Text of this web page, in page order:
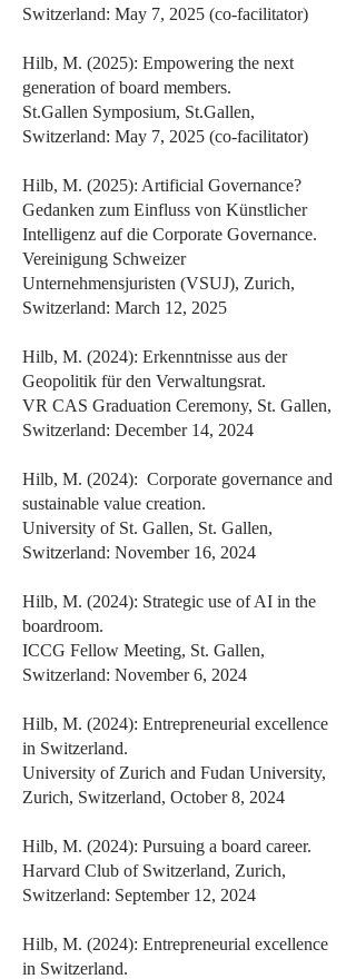
Switzerland: May 7, 2025 (co-facilitator)
Hilb, M. (2025): Empowering the next
generation of board members.
St.Gallen Symposium, St.Gallen,
Switzerland: May 7, 2025 (co-facilitator)
Hilb, M. (2025): Artificial Governance?
Gedanken zum Einfluss von Künstlicher
Intelligenz auf die Corporate Governance.
Vereinigung Schweizer
Unternehmensjuristen (VSUJ), Zurich,
Switzerland: March 12, 2025
Hilb, M. (2024): Erkenntnisse aus der
Geopolitik für den Verwaltungsrat.
VR CAS Graduation Ceremony, St. Gallen,
Switzerland: December 14, 2024
Hilb, M. (2024): Corporate governance and
sustainable value creation.
University of St. Gallen, St. Gallen,
Switzerland: November 16, 2024
Hilb, M. (2024): Strategic use of AI in the
boardroom.
ICCG Fellow Meeting, St. Gallen,
Switzerland: November 6, 2024
Hilb, M. (2024): Entrepreneurial excellence
in Switzerland.
University of Zurich and Fudan University,
Zurich, Switzerland, October 8, 2024
Hilb, M. (2024): Pursuing a board career.
Harvard Club of Switzerland, Zurich,
Switzerland: September 12, 2024
Hilb, M. (2024): Entrepreneurial excellence
in Switzerland.